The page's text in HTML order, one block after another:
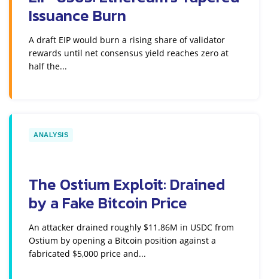
Issuance Burn
A draft EIP would burn a rising share of validator
rewards until net consensus yield reaches zero at
half the...
ANALYSIS
The Ostium Exploit: Drained
by a Fake Bitcoin Price
An attacker drained roughly $11.86M in USDC from
Ostium by opening a Bitcoin position against a
fabricated $5,000 price and...